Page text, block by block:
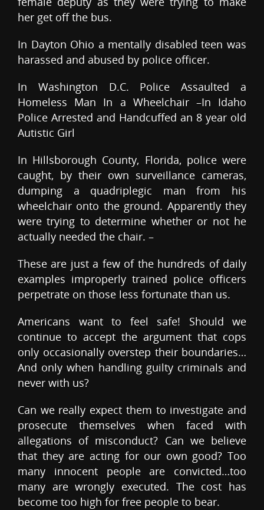
her get off the bus.
In Dayton Ohio a mentally disabled teen was
harassed and abused by police officer.
In Washington D.C. Police Assaulted a
Homeless Man In a Wheelchair –In Idaho
Police Arrested and Handcuffed an 8 year old
Autistic Girl
In Hillsborough County, Florida, police were
caught, by their own surveillance cameras,
dumping a quadriplegic man from his
wheelchair onto the ground. Apparently they
were trying to determine whether or not he
actually needed the chair. –
These are just a few of the hundreds of daily
examples improperly trained police officers
perpetrate on those less fortunate than us.
Americans want to feel safe! Should we
continue to accept the argument that cops
only occasionally overstep their boundaries…
And only when handling guilty criminals and
never with us?
Can we really expect them to investigate and
prosecute themselves when faced with
allegations of misconduct? Can we believe
that they are acting for our own good? Too
many innocent people are convicted…too
many are wrongly executed. The cost has
become too high for free people to bear.